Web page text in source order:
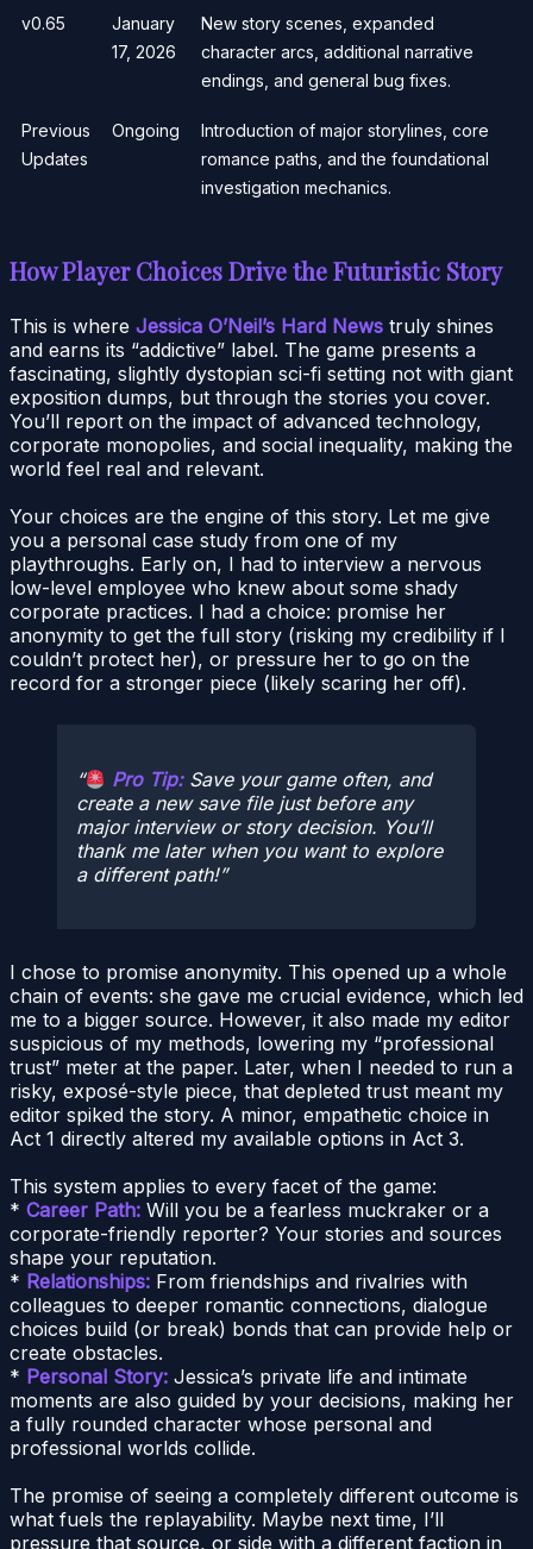
v0.65
January
17, 2026
New story scenes, expanded
character arcs, additional narrative
endings, and general bug fixes.
Previous
Updates
Ongoing
Introduction of major storylines, core
romance paths, and the foundational
investigation mechanics.
How Player Choices Drive the Futuristic Story
This is where Jessica O’Neil’s Hard News truly shines
and earns its “addictive” label. The game presents a
fascinating, slightly dystopian sci-fi setting not with giant
exposition dumps, but through the stories you cover.
You’ll report on the impact of advanced technology,
corporate monopolies, and social inequality, making the
world feel real and relevant.
Your choices are the engine of this story. Let me give
you a personal case study from one of my
playthroughs. Early on, I had to interview a nervous
low-level employee who knew about some shady
corporate practices. I had a choice: promise her
anonymity to get the full story (risking my credibility if I
couldn’t protect her), or pressure her to go on the
record for a stronger piece (likely scaring her off).
Pro Tip:Save your game often, and
create a new save file just before any
major interview or story decision. You’ll
thank me later when you want to explore
a different path!
I chose to promise anonymity. This opened up a whole
chain of events: she gave me crucial evidence, which led
me to a bigger source. However, it also made my editor
suspicious of my methods, lowering my “professional
trust” meter at the paper. Later, when I needed to run a
risky, exposé-style piece, that depleted trust meant my
editor spiked the story. A minor, empathetic choice in
Act 1 directly altered my available options in Act 3.
This system applies to every facet of the game:
* Career Path: Will you be a fearless muckraker or a
corporate-friendly reporter? Your stories and sources
shape your reputation.
* Relationships: From friendships and rivalries with
colleagues to deeper romantic connections, dialogue
choices build (or break) bonds that can provide help or
create obstacles.
* Personal Story: Jessica’s private life and intimate
moments are also guided by your decisions, making her
a fully rounded character whose personal and
professional worlds collide.
The promise of seeing a completely different outcome is
what fuels the replayability. Maybe next time, I’ll
pressure that source, or side with a different faction in